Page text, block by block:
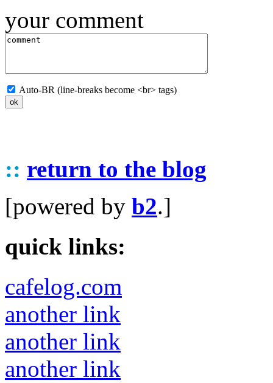
your comment
Auto-BR (line-breaks become <br> tags)
:: return to the blog
[powered by b2.]
quick links:
cafelog.com
another link
another link
another link